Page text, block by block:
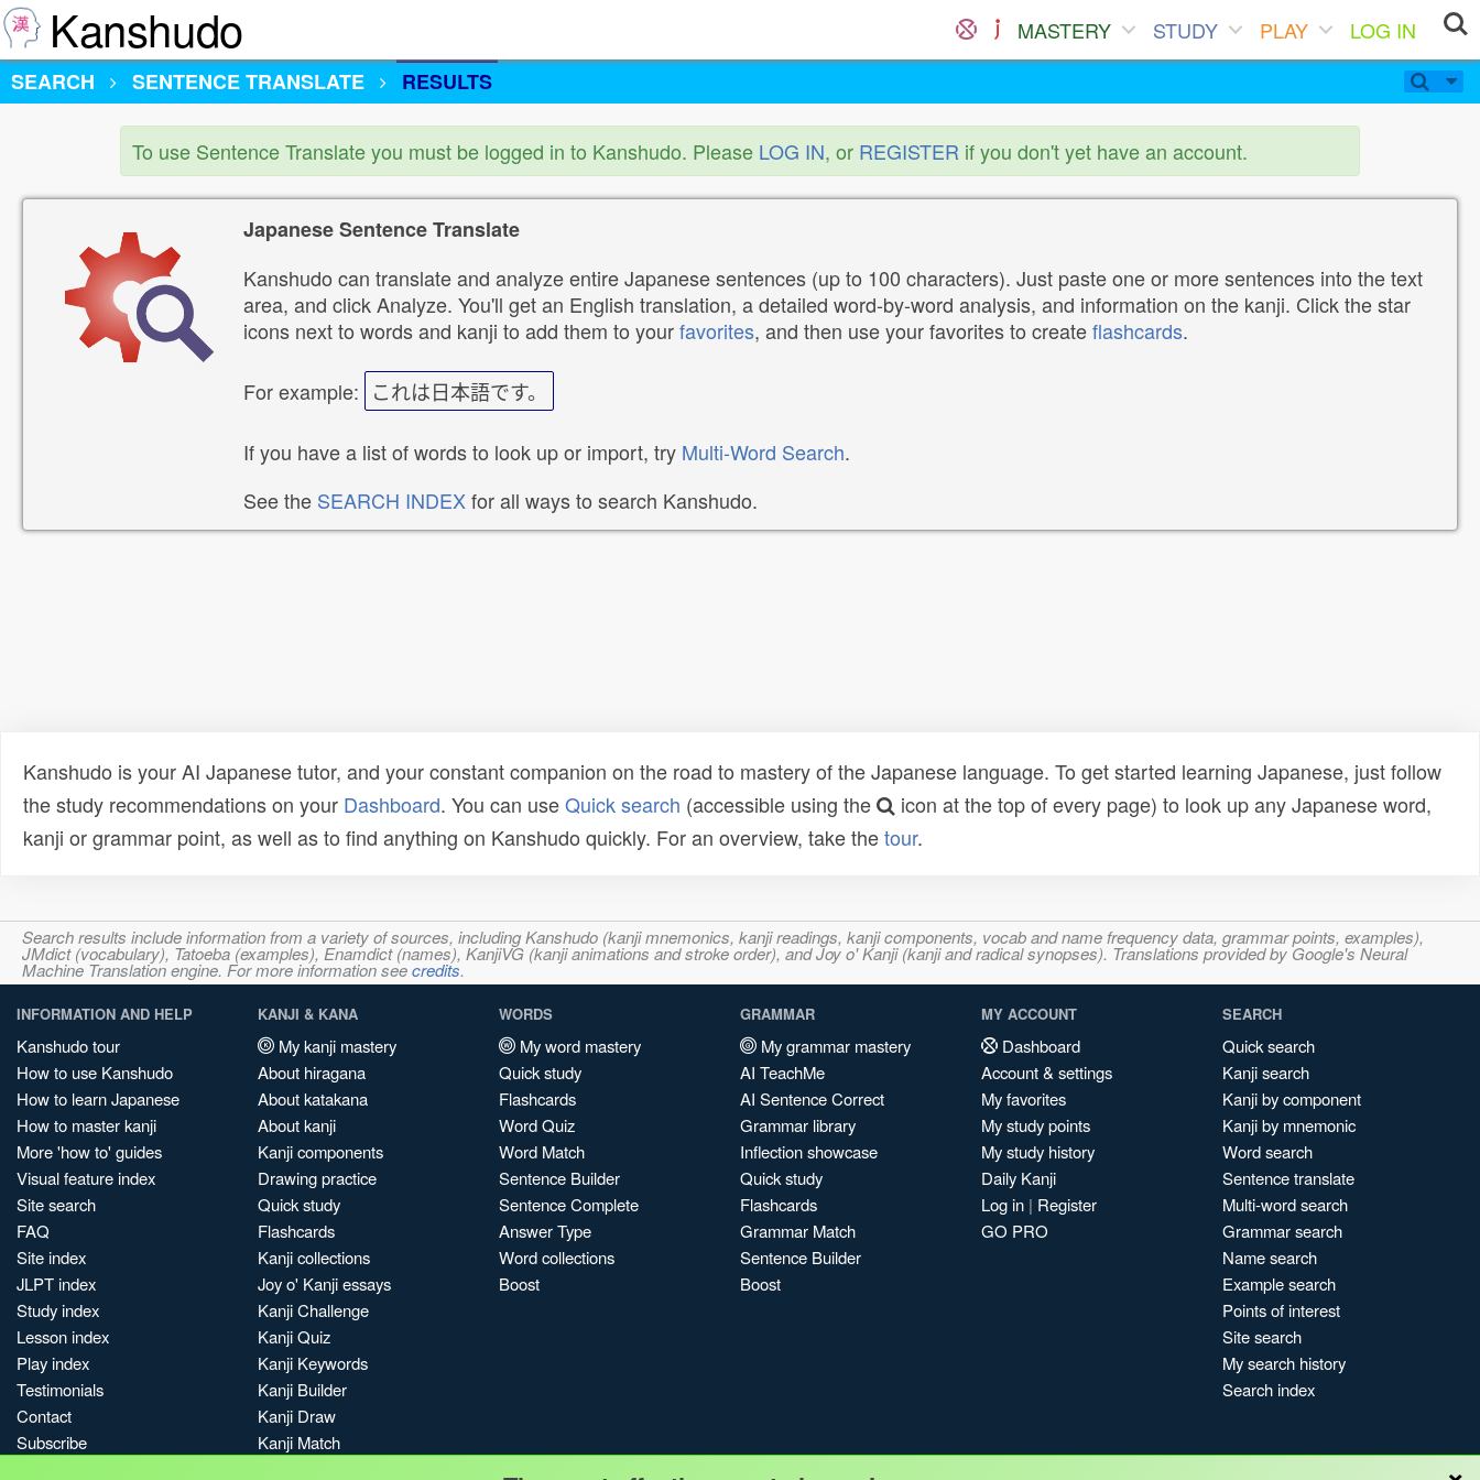
Kanshudo MASTERY STUDY PLAY
LOG IN
SEARCH
SENTENCE TRANSLATE RESULTS
To use Sentence Translate you must be logged in to Kanshudo. Please LOG IN, or REGISTER if you don't yet have an account.
Japanese Sentence Translate
Kanshudo can translate and analyze entire Japanese sentences (up to 100 characters). Just paste one or more sentences into the text
area, and click Analyze. You'll get an English translation, a detailed word-by-word analysis, and information on the kanji. Click the star
icons next to words and kanji to add them to yourfavorites, and then use your favorites to createflashcards.
For example: これは日本語です。
If you have a list of words to look up or import, try Multi-Word Search.
See the SEARCH INDEXfor all ways to search Kanshudo.
Kanshudo is your AI Japanese tutor, and your constant companion on the road to mastery of the Japanese language. To get started learning Japanese, just follow
the study recommendations on your Dashboard. You can useQuick search (accessible using the
icon at the top of every page) to look up any Japanese word,
kanji or grammar point, as well as to find anything on Kanshudo quickly. For an overview, take thetour.
Search results include information from a variety of sources, including Kanshudo (kanji mnemonics, kanji readings, kanji components, vocab and name frequency data, grammar points, examples),
JMdict (vocabulary), Tatoeba (examples), Enamdict (names), KanjiVG (kanji animations and stroke order), and Joy o' Kanji (kanji and radical synopses). Translations provided by Google's Neural
Machine Translation engine. For more information seecredits.
INFORMATION AND HELP
Kanshudo tour
How to use Kanshudo
How to learn Japanese
How to master kanji
More 'how to' guides
Visual feature index
Site search
FAQ
Site index
JLPT index
Study index
Lesson index
Play index
Testimonials
Contact
Subscribe
KANJI & KANA
My kanji mastery
About hiragana
About katakana
About kanji
Kanji components
Drawing practice
Quick study
Flashcards
Kanji collections
Joy o' Kanji essays
Kanji Challenge
Kanji Quiz
Kanji Keywords
Kanji Builder
Kanji Draw
Kanji Match
WORDS
My word mastery
Quick study
Flashcards
Word Quiz
Word Match
Sentence Builder
Sentence Complete
Answer Type
Word collections
Boost
GRAMMAR
My grammar mastery
AI TeachMe
AI Sentence Correct
Grammar library
Inflection showcase
Quick study
Flashcards
Grammar Match
Sentence Builder
Boost
MY ACCOUNT
Dashboard
Account & settings
My favorites
My study points
My study history
Daily Kanji
Log in | Register
GO PRO
SEARCH
Quick search
Kanji search
Kanji by component
Kanji by mnemonic
Word search
Sentence translate
Multi-word search
Grammar search
Name search
Example search
Points of interest
Site search
My search history
Search index